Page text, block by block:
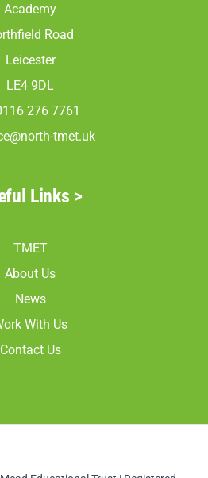
Academy
Road
Leicester
LE4 9DL
276 7761
tmet.uk
Links >
TMET
About Us
News
With Us
Contact Us